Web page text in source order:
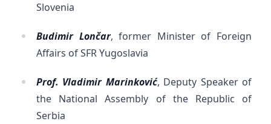
Slovenia
Budimir Lončar, former Minister of Foreign
Affairs of SFR Yugoslavia
Prof. Vladimir Marinković, Deputy Speaker of
the National Assembly of the Republic of
Serbia